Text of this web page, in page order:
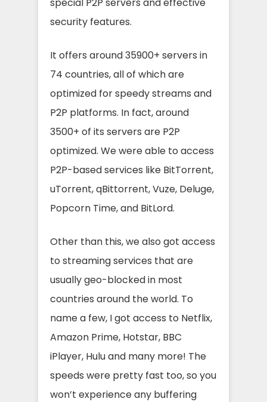
security features.
It offers around 35900+ servers in
74 countries, all of which are
optimized for speedy streams and
P2P platforms. In fact, around
3500+ of its servers are P2P
optimized. We were able to access
P2P-based services like BitTorrent,
uTorrent, qBittorrent, Vuze, Deluge,
Popcorn Time, and BitLord.
Other than this, we also got access
to streaming services that are
usually geo-blocked in most
countries around the world. To
name a few, I got access to Netflix,
Amazon Prime, Hotstar, BBC
iPlayer, Hulu and many more! The
speeds were pretty fast too, so you
won’t experience any buffering